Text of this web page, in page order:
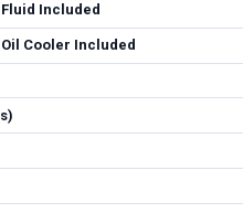
Included
Cooler Included